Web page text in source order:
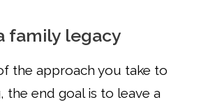
family legacy
the approach you take to
the end goal is to leave a